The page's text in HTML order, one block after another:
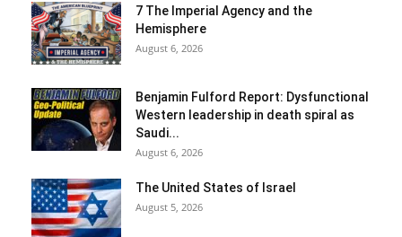
7 The Imperial Agency and the
Hemisphere
August 6, 2026
Benjamin Fulford Report: Dysfunctional
Western leadership in death spiral as
Saudi...
August 6, 2026
The United States of Israel
August 5, 2026